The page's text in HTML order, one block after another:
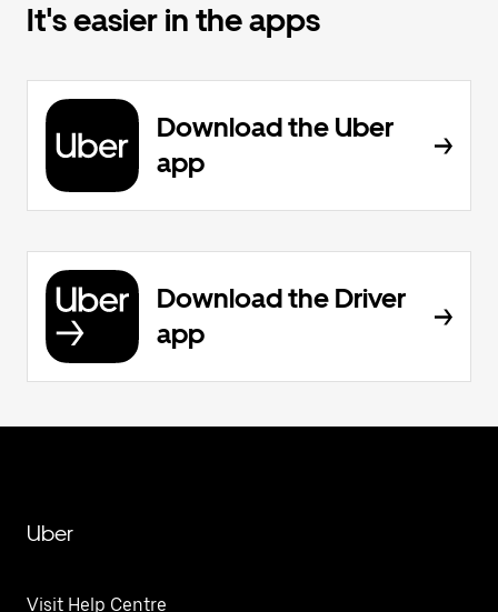
It's easier in the apps
Download the Uber
app
Download the Driver
app
Uber
Visit Help Centre